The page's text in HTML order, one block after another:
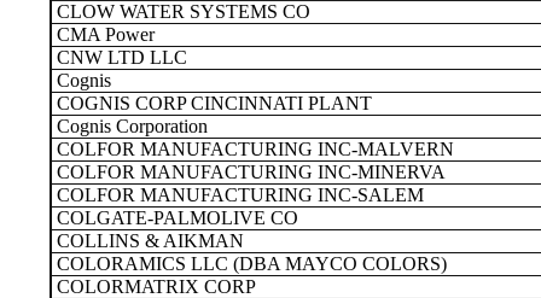
CLOW WATER SYSTEMS CO
CMA Power
CNW LTD LLC
Cognis
COGNIS CORP CINCINNATI PLANT
Cognis Corporation
COLFOR MANUFACTURING INC-MALVERN
COLFOR MANUFACTURING INC-MINERVA
COLFOR MANUFACTURING INC-SALEM
COLGATE-PALMOLIVE CO
COLLINS & AIKMAN
COLORAMICS LLC (DBA MAYCO COLORS)
COLORMATRIX CORP